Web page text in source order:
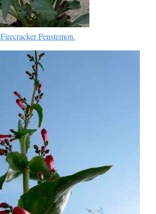
Firecracker Penstemon.